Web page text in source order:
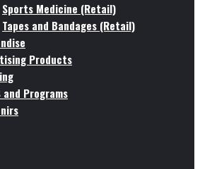
Sports Medicine (Retail)
Tapes and Bandages (Retail)
Products
and Programs